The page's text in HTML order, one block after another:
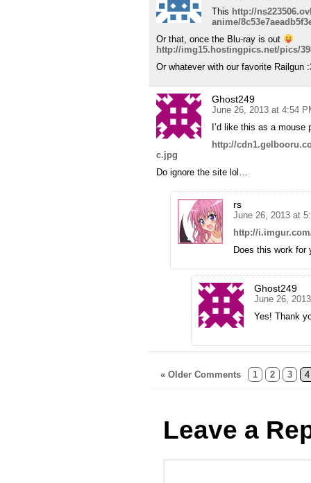
This http://
anime/
Or that, once the Blu-ray is out
http://img15.hostingpics.net/pics/
Or whatever with our favorite Railgun
Ghost249
June 26, 2013 at 4:54
I’d like this as a
http://
c.jpg
Do ignore the site lol…
rs
June 26, 2013 at
http://
Does this work for
Ghost249
June 26,
Yes! Thank
« Older Comments 1 2 3 4
Leave a